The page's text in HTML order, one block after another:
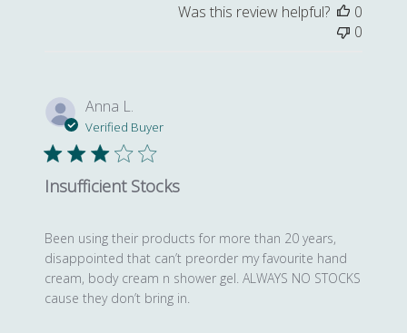
Was this review helpful?
0
0
Anna L.
Verified Buyer
Insufficient Stocks
Been using their products for more than 20 years,
disappointed that can’t preorder my favourite hand
cream, body cream n shower gel. ALWAYS NO STOCKS
cause they don’t bring in.